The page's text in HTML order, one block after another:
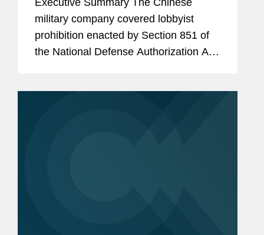
Consultants
Executive Summary The Chinese
military company covered lobbyist
prohibition enacted by Section 851 of
the National Defense Authorization Act